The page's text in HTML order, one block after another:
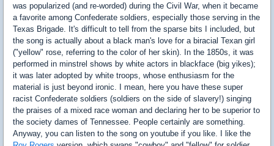
was popularized (and re-worded) during the Civil War, when it became
a favorite among Confederate soldiers, especially those serving in the
Texas Brigade. It's difficult to tell from the sparse bits I included, but
the song is actually about a black man's love for a biracial Texan girl
("yellow" rose, referring to the color of her skin). In the 1850s, it was
performed in minstrel shows by white actors in blackface (big yikes);
it was later adopted by white troops, whose enthusiasm for the
material is just beyond ironic. I mean, here you have these super
racist Confederate soldiers (soldiers on the side of slavery!) singing
the praises of a mixed race woman and declaring her to be superior to
the society dames of Tennessee. People certainly are something.
Anyway, you can listen to the song on youtube if you like. I like the